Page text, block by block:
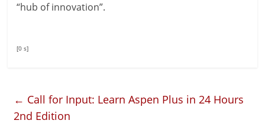
“hub of innovation”.
[0 s]
← Call for Input: Learn Aspen Plus in 24 Hours
2nd Edition